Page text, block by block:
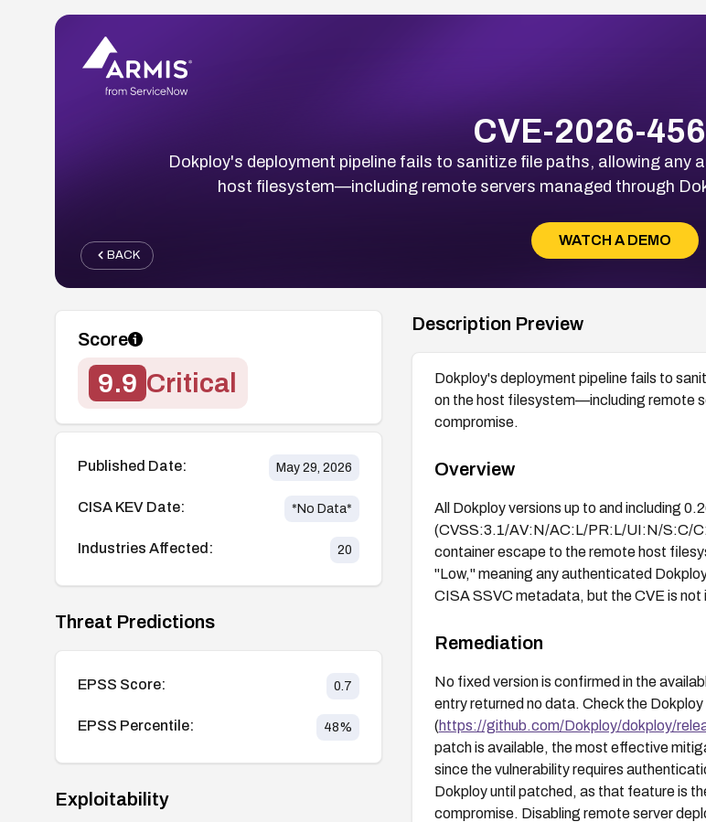
CVE-2026-
Dokploy's deployment pipeline fails to sanitize file paths, allowing any
host filesystem—including remote servers managed through
WATCH A DEMO
BACK
Score
9.9 Critical
Published Date: May 29, 2026
CISA KEV Date: *No Data*
Industries Affected: 20
Threat Predictions
EPSS Score: 0.7
EPSS Percentile: 48%
Exploitability
Description Preview
Dokploy's deployment pipeline fails to
on the host filesystem—including remote
compromise.
Overview
All Dokploy versions up to and including
(CVSS:3.1/AV:N/AC:L/PR:L/UI:N/S:C/
container escape to the remote host
"Low," meaning any authenticated
CISA SSVC metadata, but the CVE is
Remediation
No fixed version is confirmed in the
entry returned no data. Check the
(https://github.com/Dokploy/dokploy/
patch is available, the most effective
since the vulnerability requires
Dokploy until patched, as that feature is
compromise. Disabling remote server